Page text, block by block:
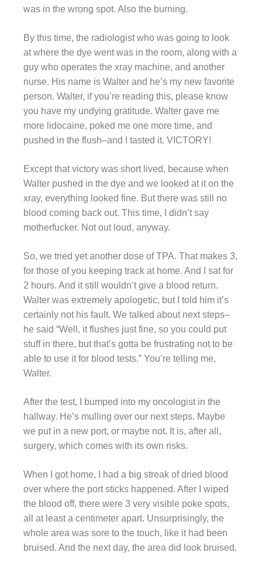
was in the wrong spot. Also the burning.
By this time, the radiologist who was going to look
at where the dye went was in the room, along with a
guy who operates the xray machine, and another
nurse. His name is Walter and he’s my new favorite
person. Walter, if you’re reading this, please know
you have my undying gratitude. Walter gave me
more lidocaine, poked me one more time, and
pushed in the flush–and I tasted it. VICTORY!
Except that victory was short lived, because when
Walter pushed in the dye and we looked at it on the
xray, everything looked fine. But there was still no
blood coming back out. This time, I didn’t say
motherfucker. Not out loud, anyway.
So, we tried yet another dose of TPA. That makes 3,
for those of you keeping track at home. And I sat for
2 hours. And it still wouldn’t give a blood return.
Walter was extremely apologetic, but I told him it’s
certainly not his fault. We talked about next steps–
he said “Well, it flushes just fine, so you could put
stuff in there, but that’s gotta be frustrating not to be
able to use it for blood tests.” You’re telling me,
Walter.
After the test, I bumped into my oncologist in the
hallway. He’s mulling over our next steps. Maybe
we put in a new port, or maybe not. It is, after all,
surgery, which comes with its own risks.
When I got home, I had a big streak of dried blood
over where the port sticks happened. After I wiped
the blood off, there were 3 very visible poke spots,
all at least a centimeter apart. Unsurprisingly, the
whole area was sore to the touch, like it had been
bruised. And the next day, the area did look bruised.